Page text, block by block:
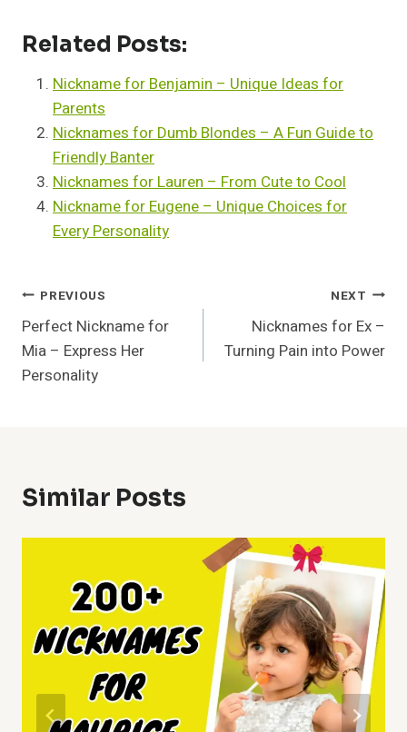
Related Posts:
Nickname for Benjamin – Unique Ideas for
Parents
Nicknames for Dumb Blondes – A Fun Guide to
Friendly Banter
Nicknames for Lauren – From Cute to Cool
Nickname for Eugene – Unique Choices for
Every Personality
Post
Navigation
PREVIOUS
Perfect Nickname for
Mia – Express Her
Personality
NEXT
Nicknames for Ex –
Turning Pain into Power
Similar Posts